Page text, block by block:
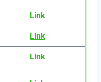
Link
Link
Link